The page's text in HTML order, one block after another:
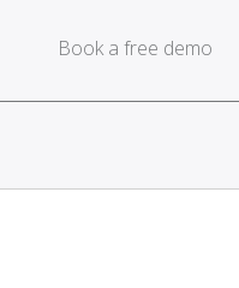
Book a free demo